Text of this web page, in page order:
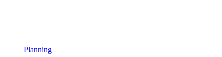
Planning